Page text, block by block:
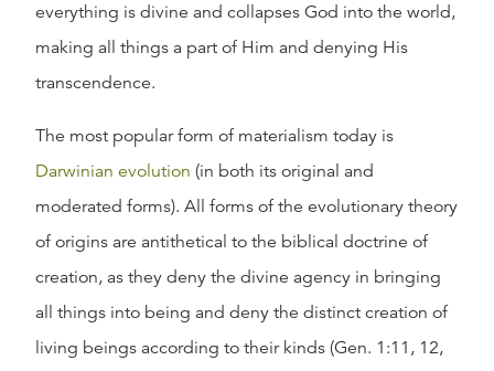
everything is divine and collapses God into the world,
making all things a part of Him and denying His
transcendence.
The most popular form of materialism today is
Darwinian evolution (in both its original and
moderated forms). All forms of the evolutionary theory
of origins are antithetical to the biblical doctrine of
creation, as they deny the divine agency in bringing
all things into being and deny the distinct creation of
living beings according to their kinds (Gen. 1:11, 12,